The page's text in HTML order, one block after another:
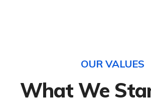
OUR VALUES
What We